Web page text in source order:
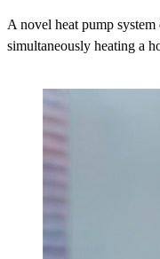
A novel heat pump
simultaneously heating a